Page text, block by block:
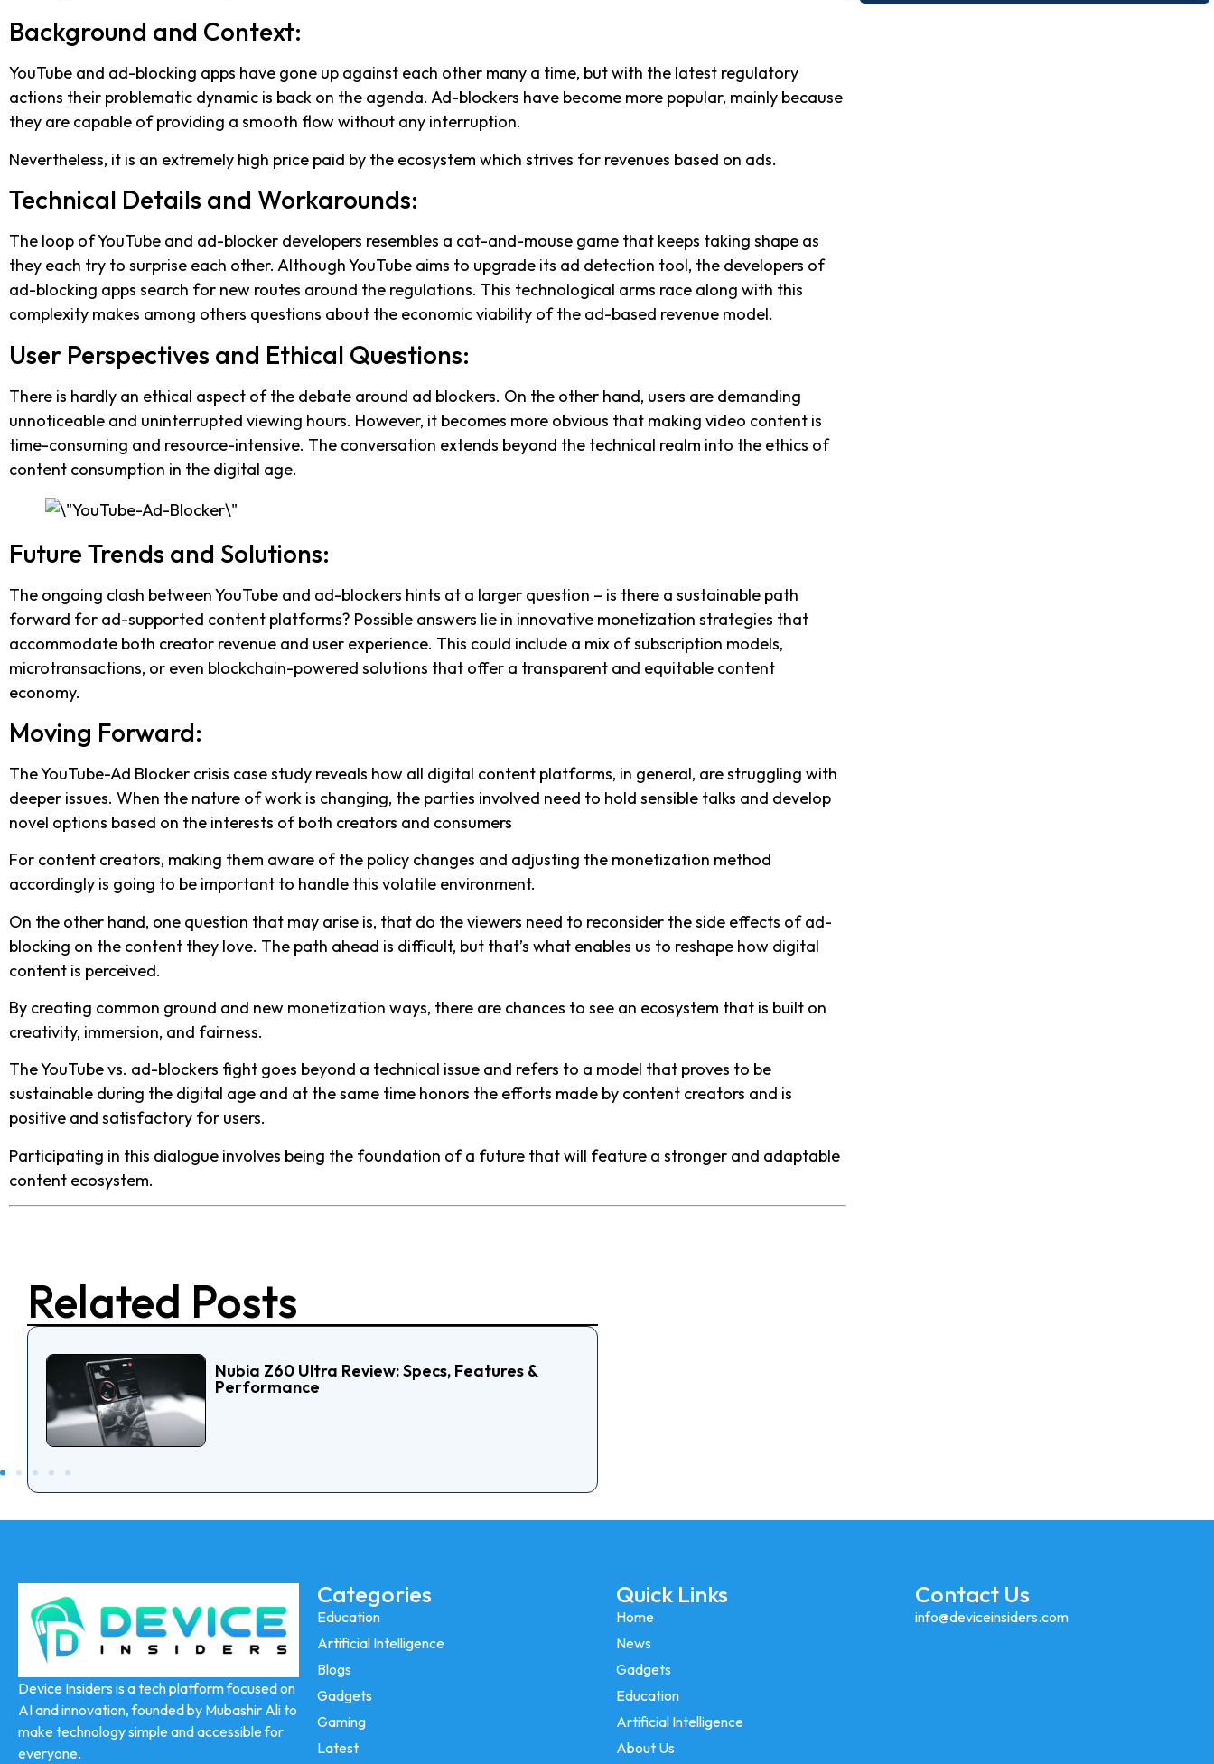
Background and Context:
YouTube and ad-blocking apps have gone up against each other many a time, but with the latest regulatory
actions their problematic dynamic is back on the agenda. Ad-blockers have become more popular, mainly because
they are capable of providing a smooth flow without any interruption.
Nevertheless, it is an extremely high price paid by the ecosystem which strives for revenues based on ads.
Technical Details and Workarounds:
The loop of YouTube and ad-blocker developers resembles a cat-and-mouse game that keeps taking shape as
they each try to surprise each other. Although YouTube aims to upgrade its ad detection tool, the developers of
ad-blocking apps search for new routes around the regulations. This technological arms race along with this
complexity makes among others questions about the economic viability of the ad-based revenue model.
User Perspectives and Ethical Questions:
There is hardly an ethical aspect of the debate around ad blockers. On the other hand, users are demanding
unnoticeable and uninterrupted viewing hours. However, it becomes more obvious that making video content is
time-consuming and resource-intensive. The conversation extends beyond the technical realm into the ethics of
content consumption in the digital age.
Future Trends and Solutions:
The ongoing clash between YouTube and ad-blockers hints at a larger question – is there a sustainable path
forward for ad-supported content platforms? Possible answers lie in innovative monetization strategies that
accommodate both creator revenue and user experience. This could include a mix of subscription models,
microtransactions, or even blockchain-powered solutions that offer a transparent and equitable content
economy.
Moving Forward:
The YouTube-Ad Blocker crisis case study reveals how all digital content platforms, in general, are struggling with
deeper issues. When the nature of work is changing, the parties involved need to hold sensible talks and develop
novel options based on the interests of both creators and consumers
For content creators, making them aware of the policy changes and adjusting the monetization method
accordingly is going to be important to handle this volatile environment.
On the other hand, one question that may arise is, that do the viewers need to reconsider the side effects of ad-
blocking on the content they love. The path ahead is difficult, but that’s what enables us to reshape how digital
content is perceived.
By creating common ground and new monetization ways, there are chances to see an ecosystem that is built on
creativity, immersion, and fairness.
The YouTube vs. ad-blockers fight goes beyond a technical issue and refers to a model that proves to be
sustainable during the digital age and at the same time honors the efforts made by content creators and is
positive and satisfactory for users.
Participating in this dialogue involves being the foundation of a future that will feature a stronger and adaptable
content ecosystem.
Related Posts
Nubia Z60 Ultra Review: Specs, Features &
Performance
Device Insiders is a tech platform focused on
AI and innovation, founded by Mubashir Ali to
make technology simple and accessible for
everyone.
Categories
Education
Artificial Intelligence
Blogs
Gadgets
Gaming
Latest
Quick Links
Home
News
Gadgets
Education
Artificial Intelligence
About Us
Contact Us
info@deviceinsiders.com